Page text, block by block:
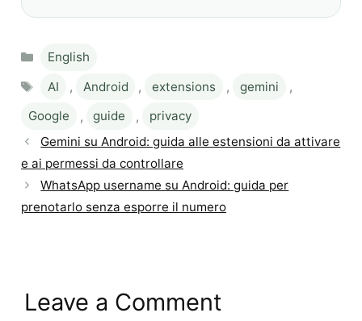
Categories
English
Tags
AI , Android , extensions , gemini
,
Google
, guide ,
privacy
Gemini su Android: guida alle estensioni da attivare
e ai permessi da controllare
WhatsApp username su Android: guida per
prenotarlo senza esporre il numero
Leave a Comment